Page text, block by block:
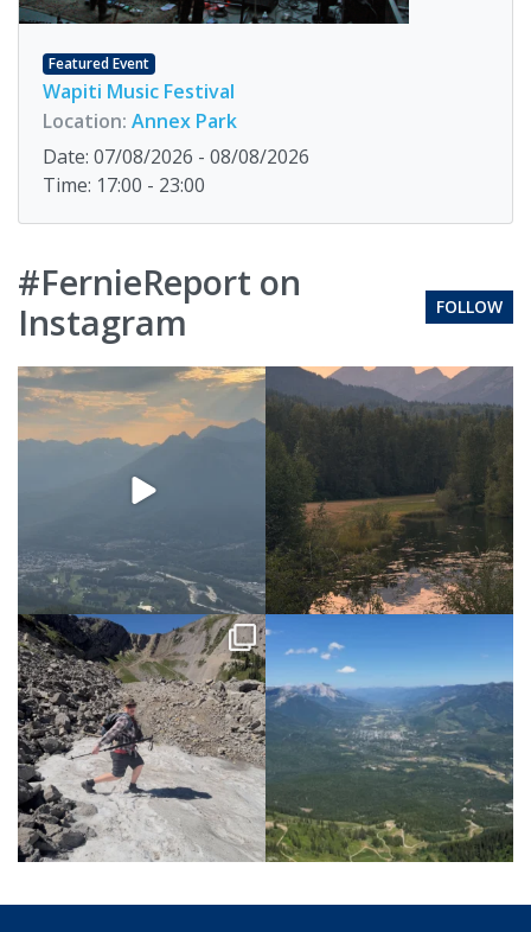
Featured Event
Wapiti Music Festival
Location: Annex Park
Date: 07/08/2026 - 08/08/2026
Time: 17:00 - 23:00
#FernieReport on
Instagram
FOLLOW